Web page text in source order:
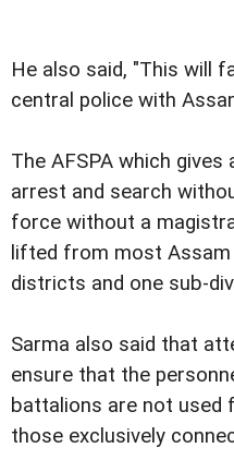
He also said, "This will
central police with
The AFSPA which
arrest and search
force without a
lifted from most
districts and one sub-
Sarma also said that
ensure that the
battalions are not used
those exclusively